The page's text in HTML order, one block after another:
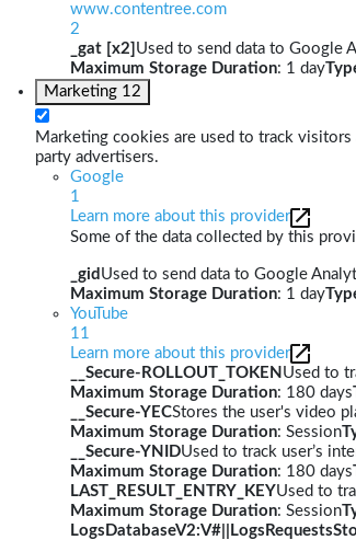
www.contentree.com
2
_gat [x2] Used to send data to Google
Maximum Storage Duration: 1 day
Marketing 12
Marketing cookies are used to track
party advertisers.
Google
1
Learn more about this provider
Some of the data collected by this
_gid Used to send data to Google
Maximum Storage Duration: 1 day
YouTube
11
Learn more about this provider
__Secure-ROLLOUT_TOKEN Used to
Maximum Storage Duration: 180 days
__Secure-YECStores the user's video
Maximum Storage Duration: Session
__Secure-YNIDUsed to track user’s
Maximum Storage Duration: 180 days
LAST_RESULT_ENTRY_KEYUsed to
Maximum Storage Duration: Session